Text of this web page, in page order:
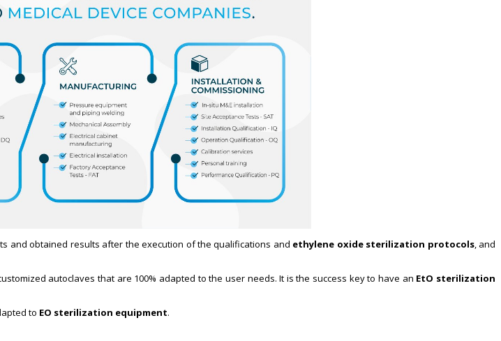
and obtained results after the execution of the qualifications and ethylene oxide sterilization protocols, and
autoclaves that are 100% adapted to the user needs. It is the success key to have an EtO sterilization
to EO sterilization equipment.